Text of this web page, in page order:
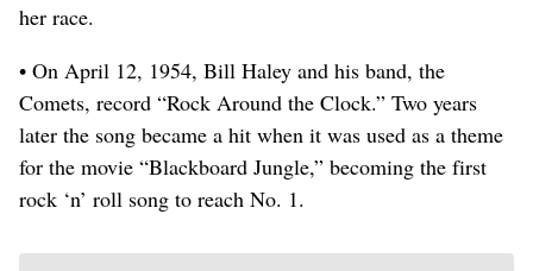
her race.
• On April 12, 1954, Bill Haley and his band, the
Comets, record “Rock Around the Clock.” Two years
later the song became a hit when it was used as a theme
for the movie “Blackboard Jungle,” becoming the first
rock ‘n’ roll song to reach No. 1.